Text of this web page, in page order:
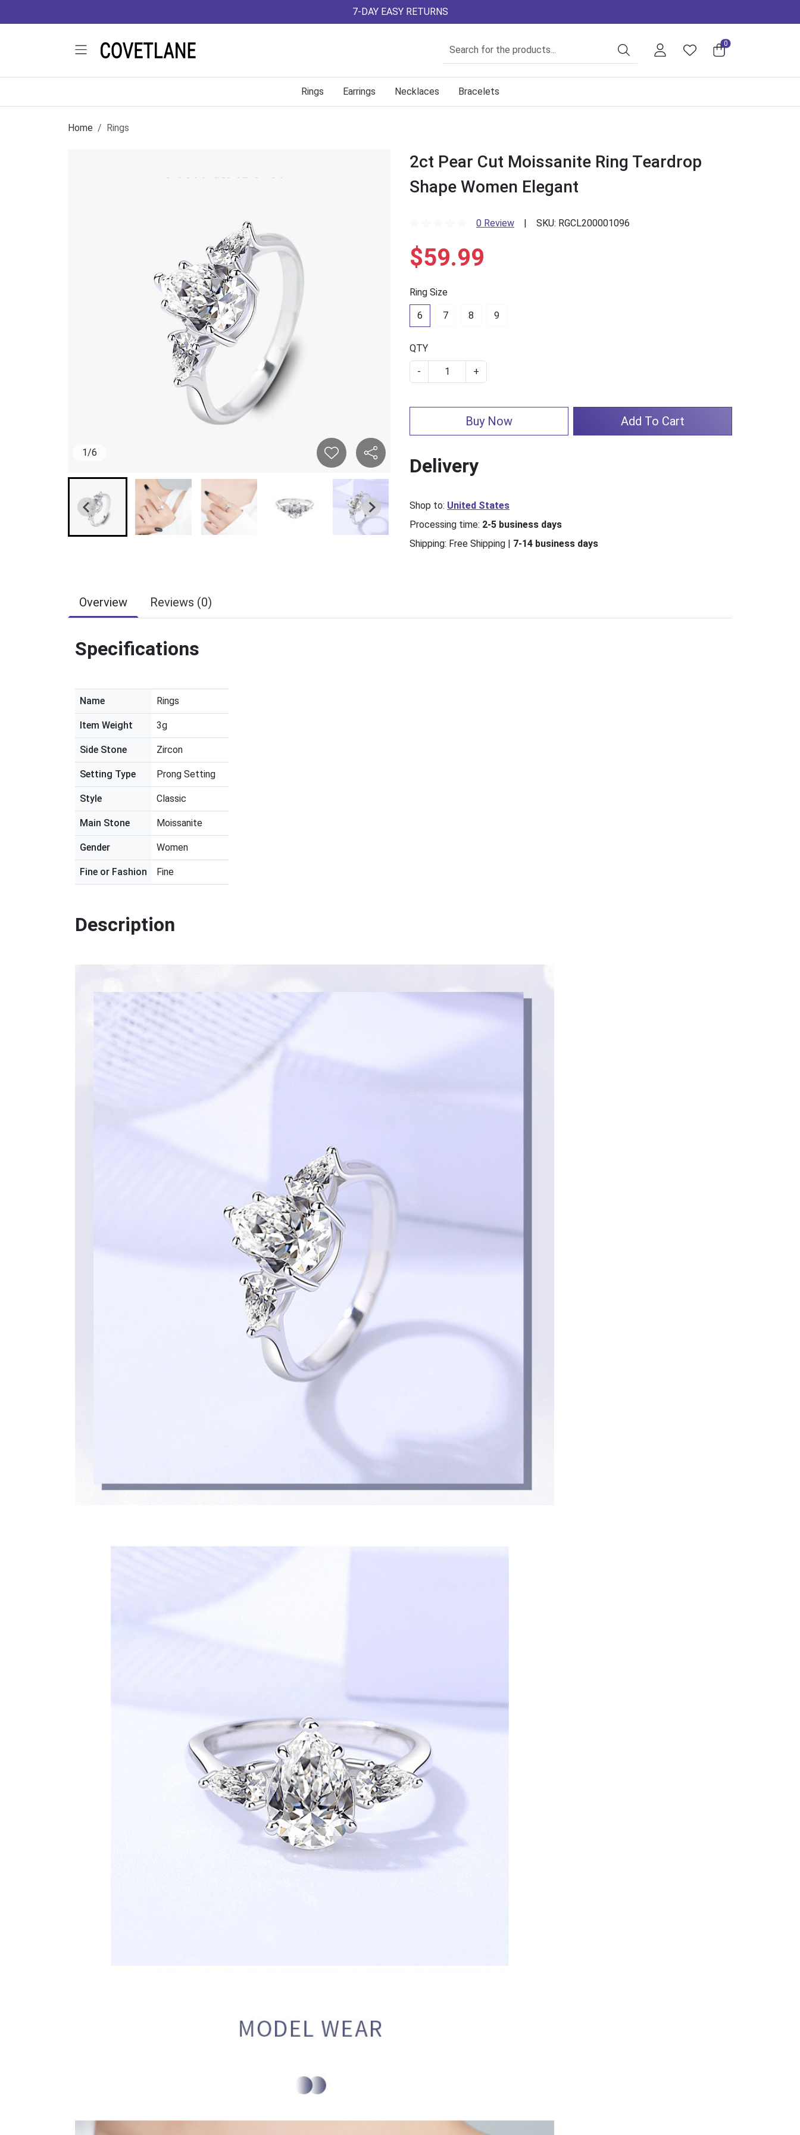
7-DAY EASY RETURNS
0
Rings Earrings Necklaces Bracelets
Home Rings
1/6
2ct Pear Cut Moissanite Ring Teardrop
Shape Women Elegant
0 Review | SKU: RGCL200001096
$59.99
Ring Size
6 7 8 9
QTY
- +
Buy Now Add To Cart
Delivery
Shop to: United States
Processing time: 2-5 business days
Shipping: Free Shipping | 7-14 business days
Overview Reviews (0)
Specifications
Name Rings
Item Weight 3g
Side Stone Zircon
Setting Type Prong Setting
Style Classic
Main Stone Moissanite
Gender Women
Fine or Fashion Fine
Description